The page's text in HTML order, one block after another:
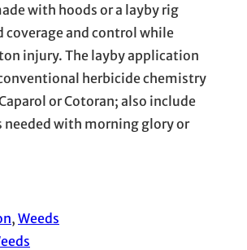
with hoods or a layby rig
coverage and control while
injury. The layby application
herbicide chemistry
or Cotoran; also include
needed with morning glory or
, Weeds